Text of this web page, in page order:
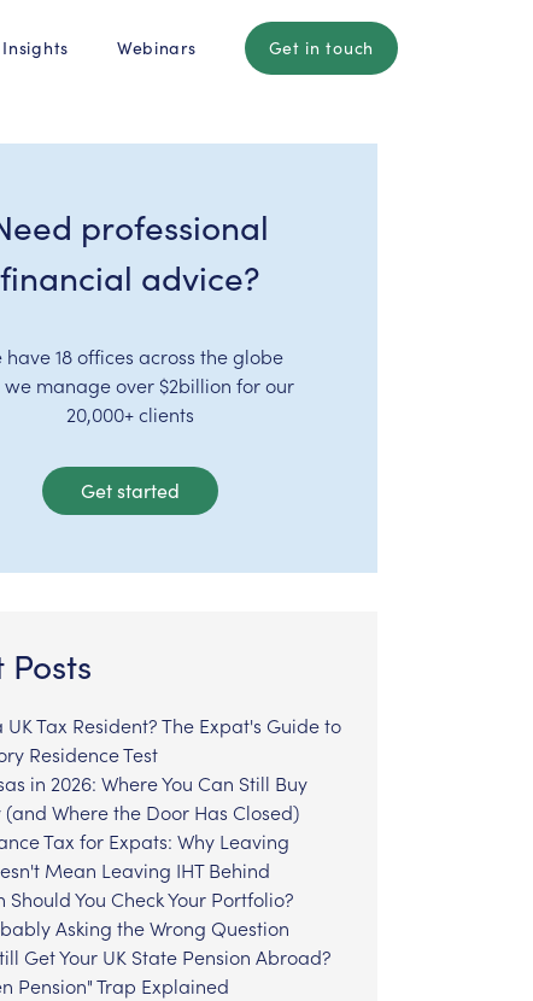
Insights Webinars Get in touch
professional
financial advice?
have 18 offices across the globe
manage over $2billion for our
20,000+ clients
Get started
Posts
UK Tax Resident? The Expat's Guide to
Residence Test
in 2026: Where You Can Still Buy
(and Where the Door Has Closed)
Tax for Expats: Why Leaving
Mean Leaving IHT Behind
Should You Check Your Portfolio?
Asking the Wrong Question
Get Your UK State Pension Abroad?
Pension" Trap Explained